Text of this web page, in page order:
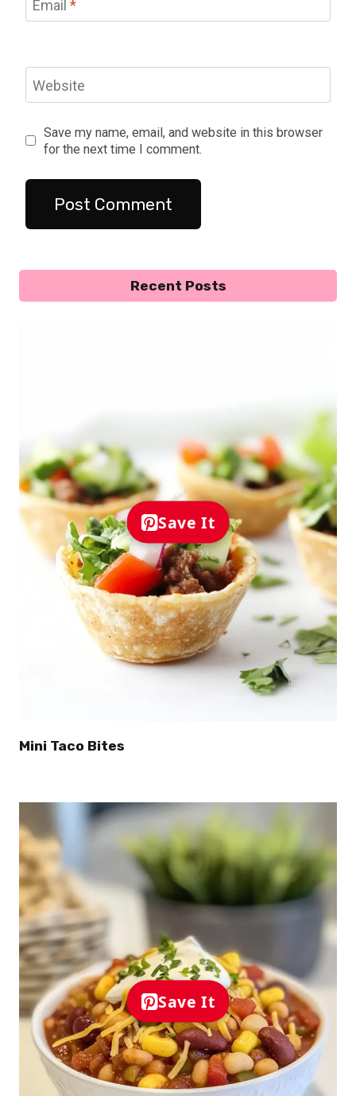
Email *
Website
Save my name, email, and website in this browser
for the next time I comment.
Recent Posts
Save It
Mini Taco Bites
Save It